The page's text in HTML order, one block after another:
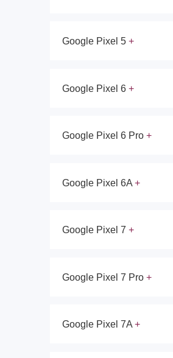
Google Pixel 5
Google Pixel 6
Google Pixel 6 Pro
Google Pixel 6A
Google Pixel 7
Google Pixel 7 Pro
Google Pixel 7A